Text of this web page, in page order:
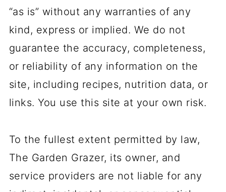
“as is” without any warranties of any
kind, express or implied. We do not
guarantee the accuracy, completeness,
or reliability of any information on the
site, including recipes, nutrition data, or
links. You use this site at your own risk.
To the fullest extent permitted by law,
The Garden Grazer, its owner, and
service providers are not liable for any